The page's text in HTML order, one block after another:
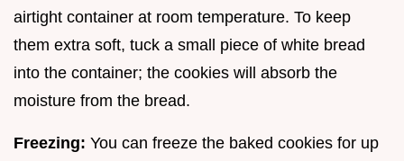
airtight container at room temperature. To keep
them extra soft, tuck a small piece of white bread
into the container; the cookies will absorb the
moisture from the bread.
Freezing: You can freeze the baked cookies for up